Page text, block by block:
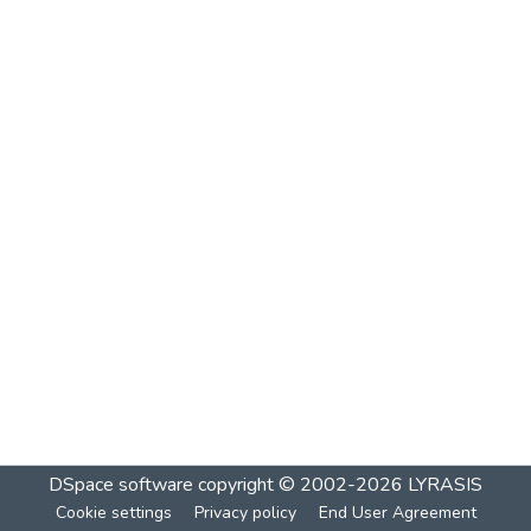
DSpace software copyright © 2002-2026 LYRASIS
Cookie settings Privacy policy End User Agreement